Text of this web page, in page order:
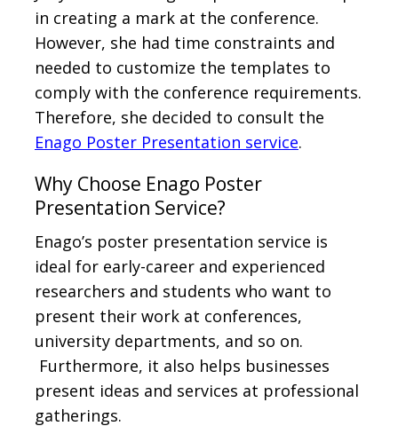
in creating a mark at the conference.
However, she had time constraints and
needed to customize the templates to
comply with the conference requirements.
Therefore, she decided to consult the
Enago Poster Presentation service.
Why Choose Enago Poster
Presentation Service?
Enago’s poster presentation service is
ideal for early-career and experienced
researchers and students who want to
present their work at conferences,
university departments, and so on.
Furthermore, it also helps businesses
present ideas and services at professional
gatherings.